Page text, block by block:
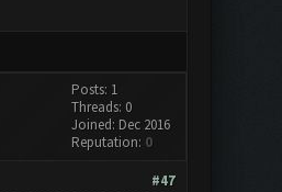
Posts: 1
Threads: 0
Joined: Dec 2016
Reputation: 0
#47